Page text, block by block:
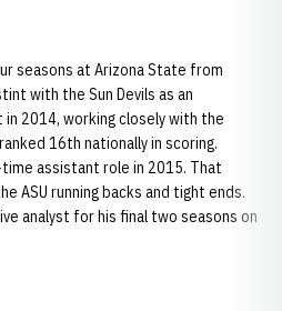
seasons at Arizona State from
with the Sun Devils as an
2014, working closely with the
16th nationally in scoring.
assistant role in 2015. That
ASU running backs and tight ends.
analyst for his final two seasons on